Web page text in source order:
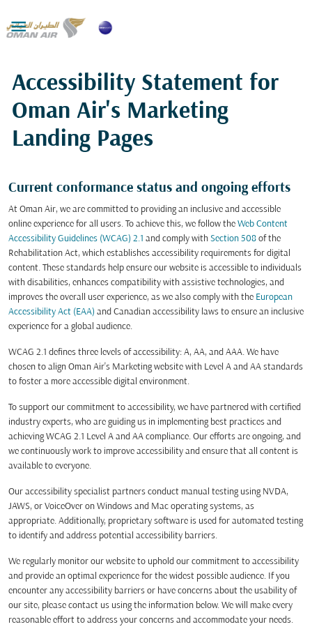

Accessibility Statement for
Oman Air's Marketing
Landing Pages
Current conformance status and ongoing efforts
At Oman Air, we are committed to providing an inclusive and accessible
online experience for all users. To achieve this, we follow the Web Content
Accessibility Guidelines (WCAG) 2.1 and comply with Section 508 of the
Rehabilitation Act, which establishes accessibility requirements for digital
content. These standards help ensure our website is accessible to individuals
with disabilities, enhances compatibility with assistive technologies, and
improves the overall user experience, as we also comply with the European
Accessibility Act (EAA) and Canadian accessibility laws to ensure an inclusive
experience for a global audience.
WCAG 2.1 defines three levels of accessibility: A, AA, and AAA. We have
chosen to align Oman Air's Marketing website with Level A and AA standards
to foster a more accessible digital environment.
To support our commitment to accessibility, we have partnered with certified
industry experts, who are guiding us in implementing best practices and
achieving WCAG 2.1 Level A and AA compliance. Our efforts are ongoing, and
we continuously work to improve accessibility and ensure that all content is
available to everyone.
Our accessibility specialist partners conduct manual testing using NVDA,
JAWS, or VoiceOver on Windows and Mac operating systems, as
appropriate. Additionally, proprietary software is used for automated testing
to identify and address potential accessibility barriers.
We regularly monitor our website to uphold our commitment to accessibility
and provide an optimal experience for the widest possible audience. If you
encounter any accessibility barriers or have concerns about the usability of
our site, please contact us using the information below. We will make every
reasonable effort to address your concerns and accommodate your needs.